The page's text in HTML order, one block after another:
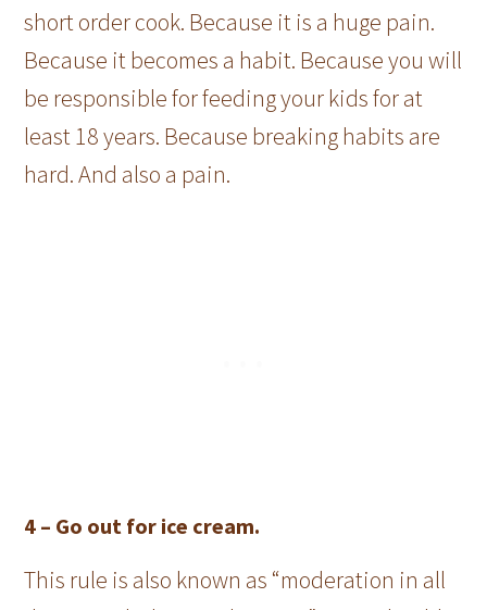
short order cook. Because it is a huge pain.
Because it becomes a habit. Because you will
be responsible for feeding your kids for at
least 18 years. Because breaking habits are
hard. And also a pain.
4 – Go out for ice cream.
This rule is also known as “moderation in all